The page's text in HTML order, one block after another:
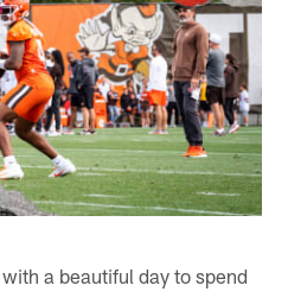
a beautiful day to spend